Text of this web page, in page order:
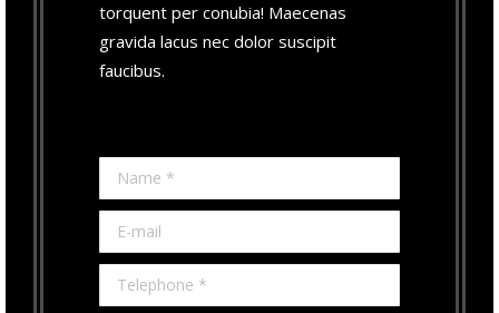
torquent per conubia! Maecenas
gravida lacus nec dolor suscipit
faucibus.
Name *
E-mail
Telephone *